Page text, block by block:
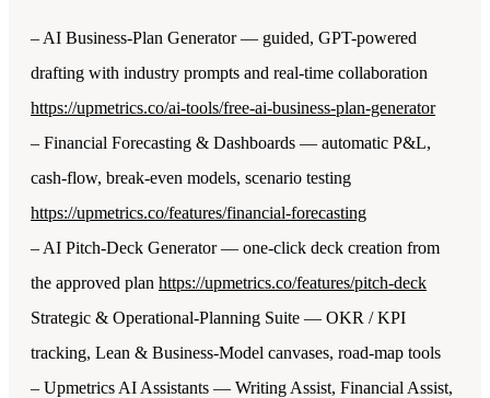
– AI Business-Plan Generator — guided, GPT-powered
drafting with industry prompts and real-time collaboration
https://upmetrics.co/ai-tools/free-ai-business-plan-generator
– Financial Forecasting & Dashboards — automatic P&L,
cash-flow, break-even models, scenario testing
https://upmetrics.co/features/financial-forecasting
– AI Pitch-Deck Generator — one-click deck creation from
the approved plan https://upmetrics.co/features/pitch-deck
Strategic & Operational-Planning Suite — OKR / KPI
tracking, Lean & Business-Model canvases, road-map tools
– Upmetrics AI Assistants — Writing Assist, Financial Assist,